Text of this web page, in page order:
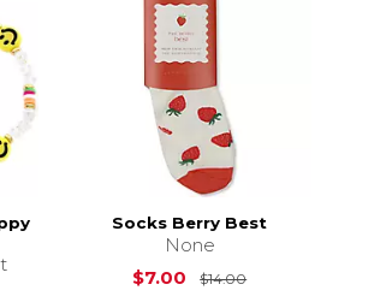
Price is
Socks Berry Best
None
$7.00
$14.00Original Price is